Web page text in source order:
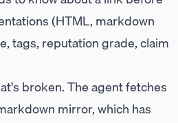
(HTML, markdown
tags, reputation grade, claim
broken. The agent fetches
mirror, which has